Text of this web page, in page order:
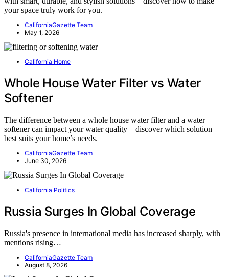
your space truly work for you.
CaliforniaGazette Team
May 1, 2026
California Home
Whole House Water Filter vs Water
Softener
The difference between a whole house water filter and a water
softener can impact your water quality—discover which solution
best suits your home’s needs.
CaliforniaGazette Team
June 30, 2026
California Politics
Russia Surges In Global Coverage
Russia's presence in international media has increased sharply, with
mentions rising…
CaliforniaGazette Team
August 8, 2026